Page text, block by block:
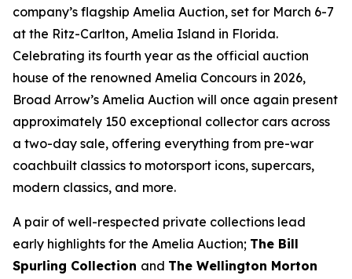
company’s flagship Amelia Auction, set for March 6-7
at the Ritz-Carlton, Amelia Island in Florida.
Celebrating its fourth year as the official auction
house of the renowned Amelia Concours in 2026,
Broad Arrow’s Amelia Auction will once again present
approximately 150 exceptional collector cars across
a two-day sale, offering everything from pre-war
coachbuilt classics to motorsport icons, supercars,
modern classics, and more.
A pair of well-respected private collections lead
early highlights for the Amelia Auction; The Bill
Spurling Collection and The Wellington Morton